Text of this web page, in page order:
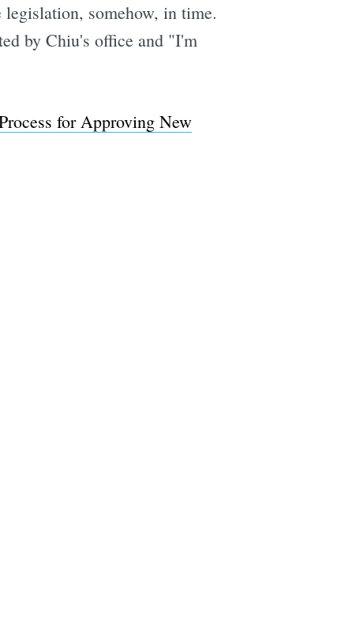
somehow, in time.
by Chiu's office and "I'm
for Approving New